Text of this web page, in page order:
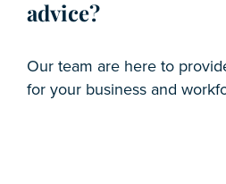
advice?
Our team are here to
for your business and